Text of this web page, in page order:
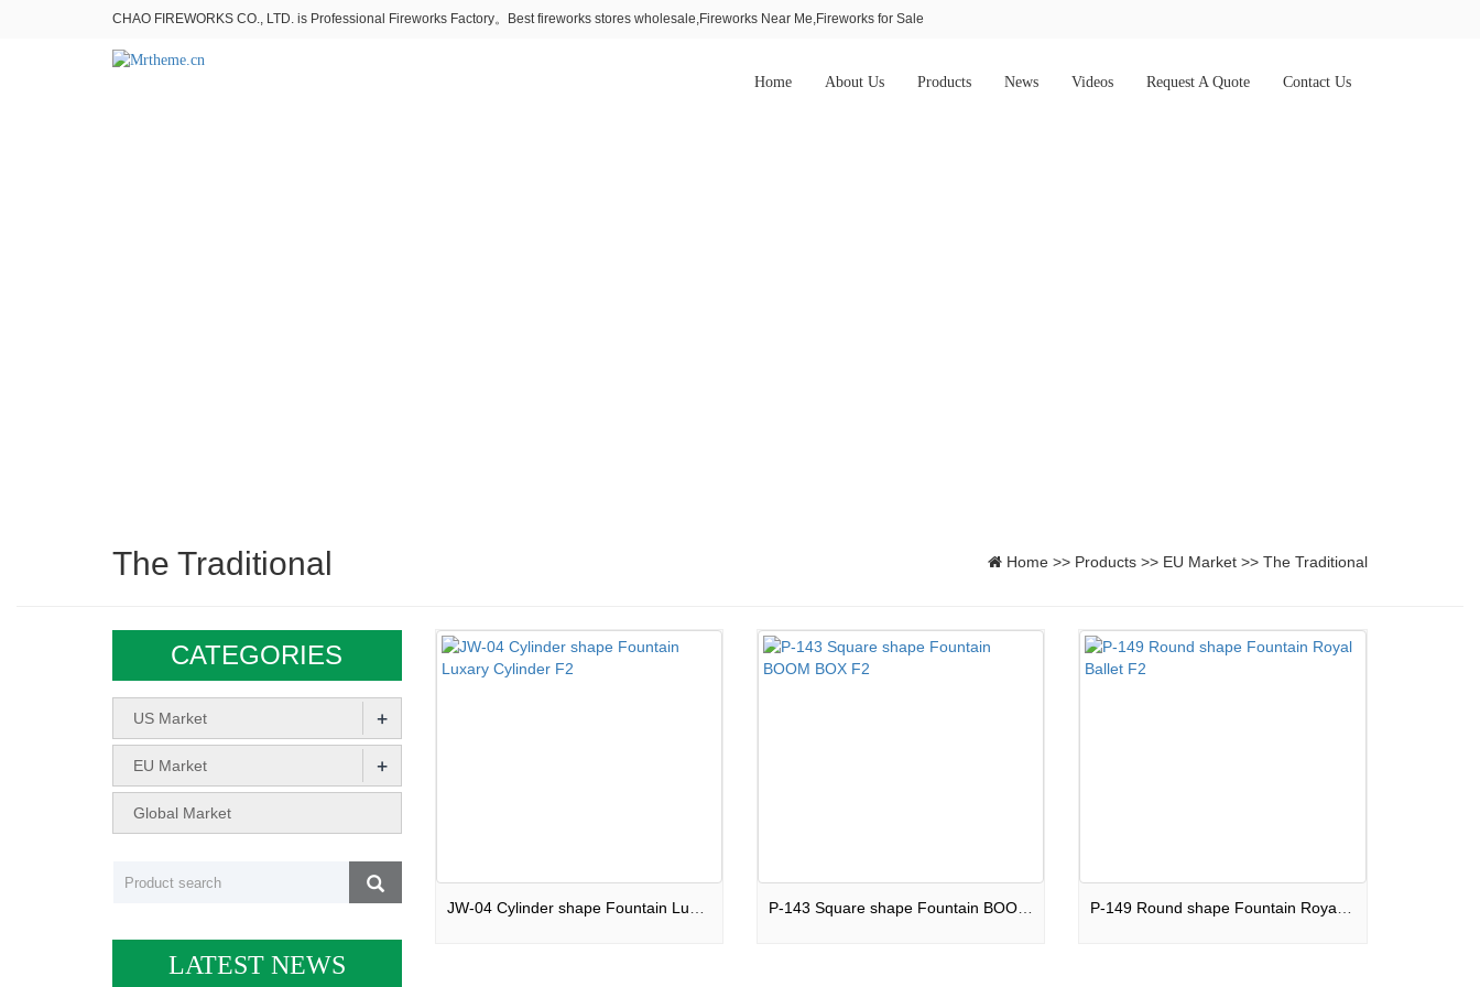
CHAO FIREWORKS CO., LTD. is Professional Fireworks Factory。Best fireworks stores wholesale,Fireworks Near Me,Fireworks for Sale
Home About Us Products News Videos Request A Quote Contact Us
The Traditional Home >> Products >> EU Market >> The Traditional
P-143 Square shape Fountain BOOM BOX F2
CATEGORIES
US Market +
EU Market +
Global Market
LATEST NEWS